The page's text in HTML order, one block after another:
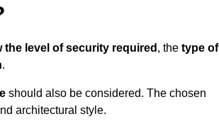
the level of security required , the type of
.
should also be considered. The chosen
architectural style.